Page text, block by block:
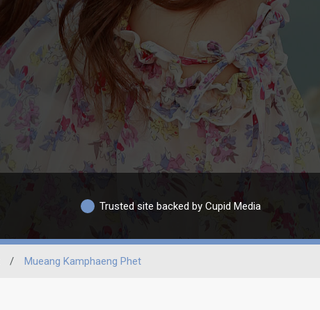
Trusted site backed by Cupid Media
/ Mueang Kamphaeng Phet